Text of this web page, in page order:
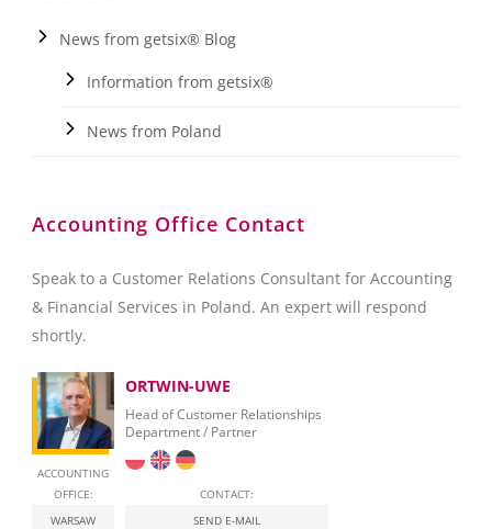
News from getsix® Blog
Information from getsix®
News from Poland
Accounting Office Contact
Speak to a Customer Relations Consultant for Accounting
& Financial Services in Poland. An expert will respond
shortly.
ACCOUNTING
OFFICE:
WARSAW
ORTWIN-UWE
Head of Customer Relationships
Department / Partner
CONTACT:
SEND E-MAIL